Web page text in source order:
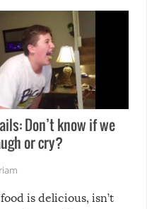
Don’t know if we
or cry?
is delicious, isn’t